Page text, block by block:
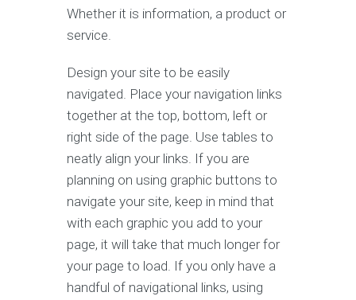
Whether it is information, a product or
service.
Design your site to be easily
navigated. Place your navigation links
together at the top, bottom, left or
right side of the page. Use tables to
neatly align your links. If you are
planning on using graphic buttons to
navigate your site, keep in mind that
with each graphic you add to your
page, it will take that much longer for
your page to load. If you only have a
handful of navigational links, using